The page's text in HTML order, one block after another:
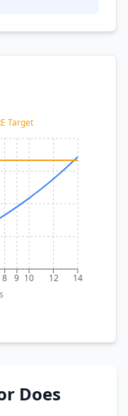
8 9 10 12 14
Target
Does